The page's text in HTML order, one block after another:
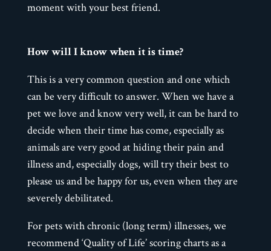
moment with your best friend.
How will I know when it is time?
This is a very common question and one which
can be very difficult to answer. When we have a
pet we love and know very well, it can be hard to
decide when their time has come, especially as
animals are very good at hiding their pain and
illness and, especially dogs, will try their best to
please us and be happy for us, even when they are
severely debilitated.
For pets with chronic (long term) illnesses, we
recommend ‘Quality of Life’ scoring charts as a